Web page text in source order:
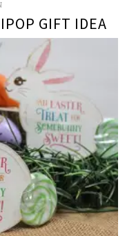
GIFT IDEA